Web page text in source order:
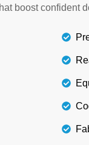
project.
boost confident